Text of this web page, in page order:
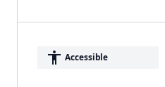
accessibility Accessible